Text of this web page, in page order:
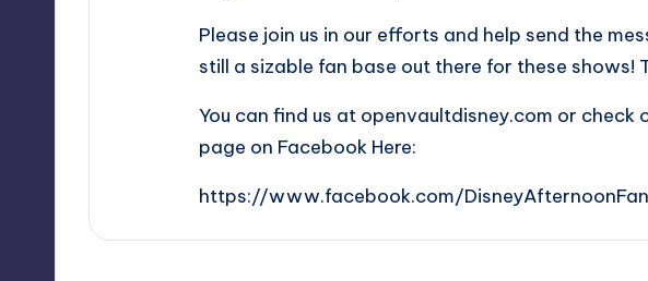
Please join us in our efforts and help send the
still a sizable fan base out there for these shows!
You can find us at openvaultdisney.com or check
page on Facebook Here:
https://www.facebook.com/